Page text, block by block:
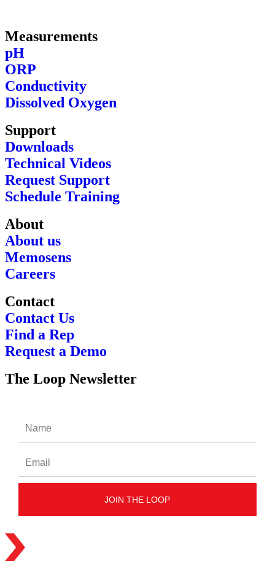
Measurements
pH
ORP
Conductivity
Dissolved Oxygen
Support
Downloads
Technical Videos
Request Support
Schedule Training
About
About us
Memosens
Careers
Contact
Contact Us
Find a Rep
Request a Demo
The Loop Newsletter